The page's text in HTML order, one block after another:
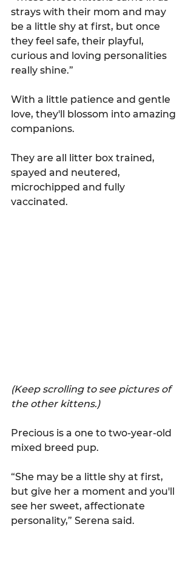
strays with their mom and may
be a little shy at first, but once
they feel safe, their playful,
curious and loving personalities
really shine.”
With a little patience and gentle
love, they'll blossom into amazing
companions.
They are all litter box trained,
spayed and neutered,
microchipped and fully
vaccinated.
(Keep scrolling to see pictures of
the other kittens.)
Precious is a one to two-year-old
mixed breed pup.
“She may be a little shy at first,
but give her a moment and you'll
see her sweet, affectionate
personality,” Serena said.